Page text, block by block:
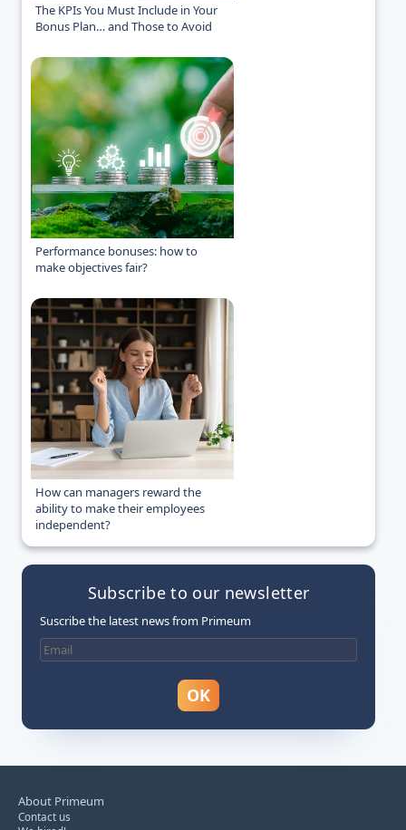
The KPIs You Must Include in Your
Bonus Plan… and Those to Avoid
Performance bonuses: how to
make objectives fair?
How can managers reward the
ability to make their employees
independent?
Subscribe to our newsletter
Suscribe the latest news from Primeum
About Primeum
Contact us